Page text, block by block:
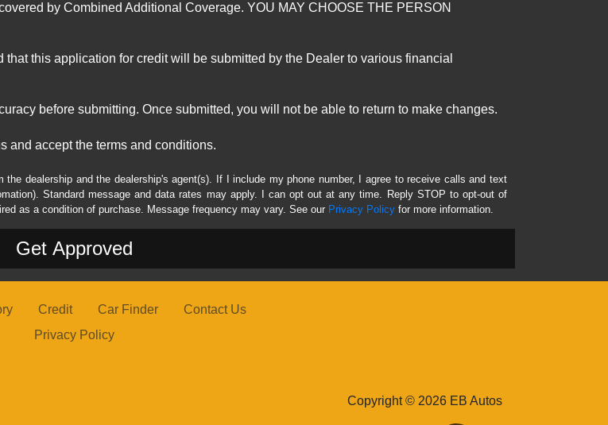
by Combined Additional Coverage. YOU MAY CHOOSE THE PERSON
this application for credit will be submitted by the Dealer to various financial
before submitting. Once submitted, you will not be able to return to make changes.
and accept the terms and conditions.
dealership and the dealership's agent(s). If I include my phone number, I agree to receive calls and text
Standard message and data rates may apply. I can opt out at any time. Reply STOP to opt-out of
as a condition of purchase. Message frequency may vary. See our Privacy Policy for more information.
Copyright © 2026 EB Autos
Credit Car Finder
Contact Us
Privacy Policy